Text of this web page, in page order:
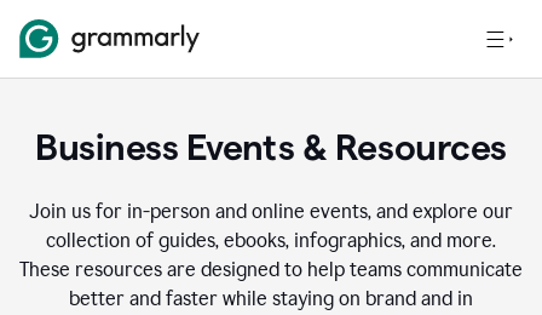
Business Events & Resources
Join us for in-person and online events, and explore our
collection of guides, ebooks, infographics, and more.
These resources are designed to help teams communicate
better and faster while staying on brand and in